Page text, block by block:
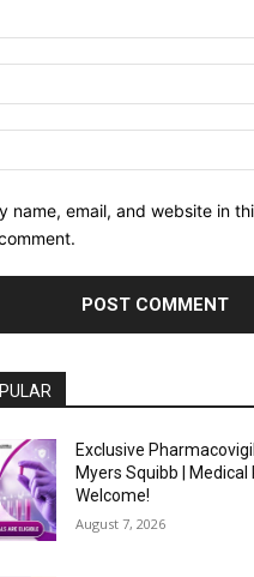
name, email, and website in
Exclusive
Myers Squibb |
Welcome!
August 7, 2026